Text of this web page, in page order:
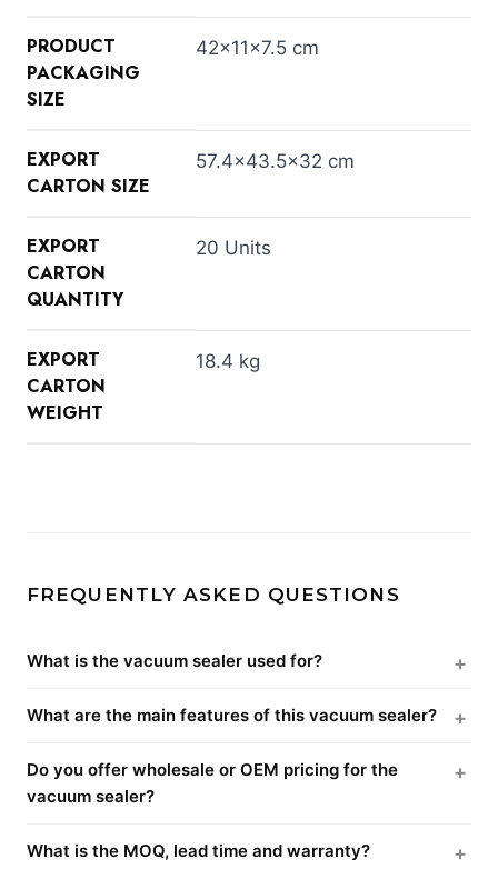
PRODUCT
PACKAGING
SIZE
42×11×7.5 cm
EXPORT
CARTON SIZE
57.4×43.5×32 cm
EXPORT
CARTON
QUANTITY
20 Units
EXPORT
CARTON
WEIGHT
18.4 kg
FREQUENTLY ASKED QUESTIONS
What is the vacuum sealer used for?
What are the main features of this vacuum sealer?
Do you offer wholesale or OEM pricing for the
vacuum sealer?
What is the MOQ, lead time and warranty?